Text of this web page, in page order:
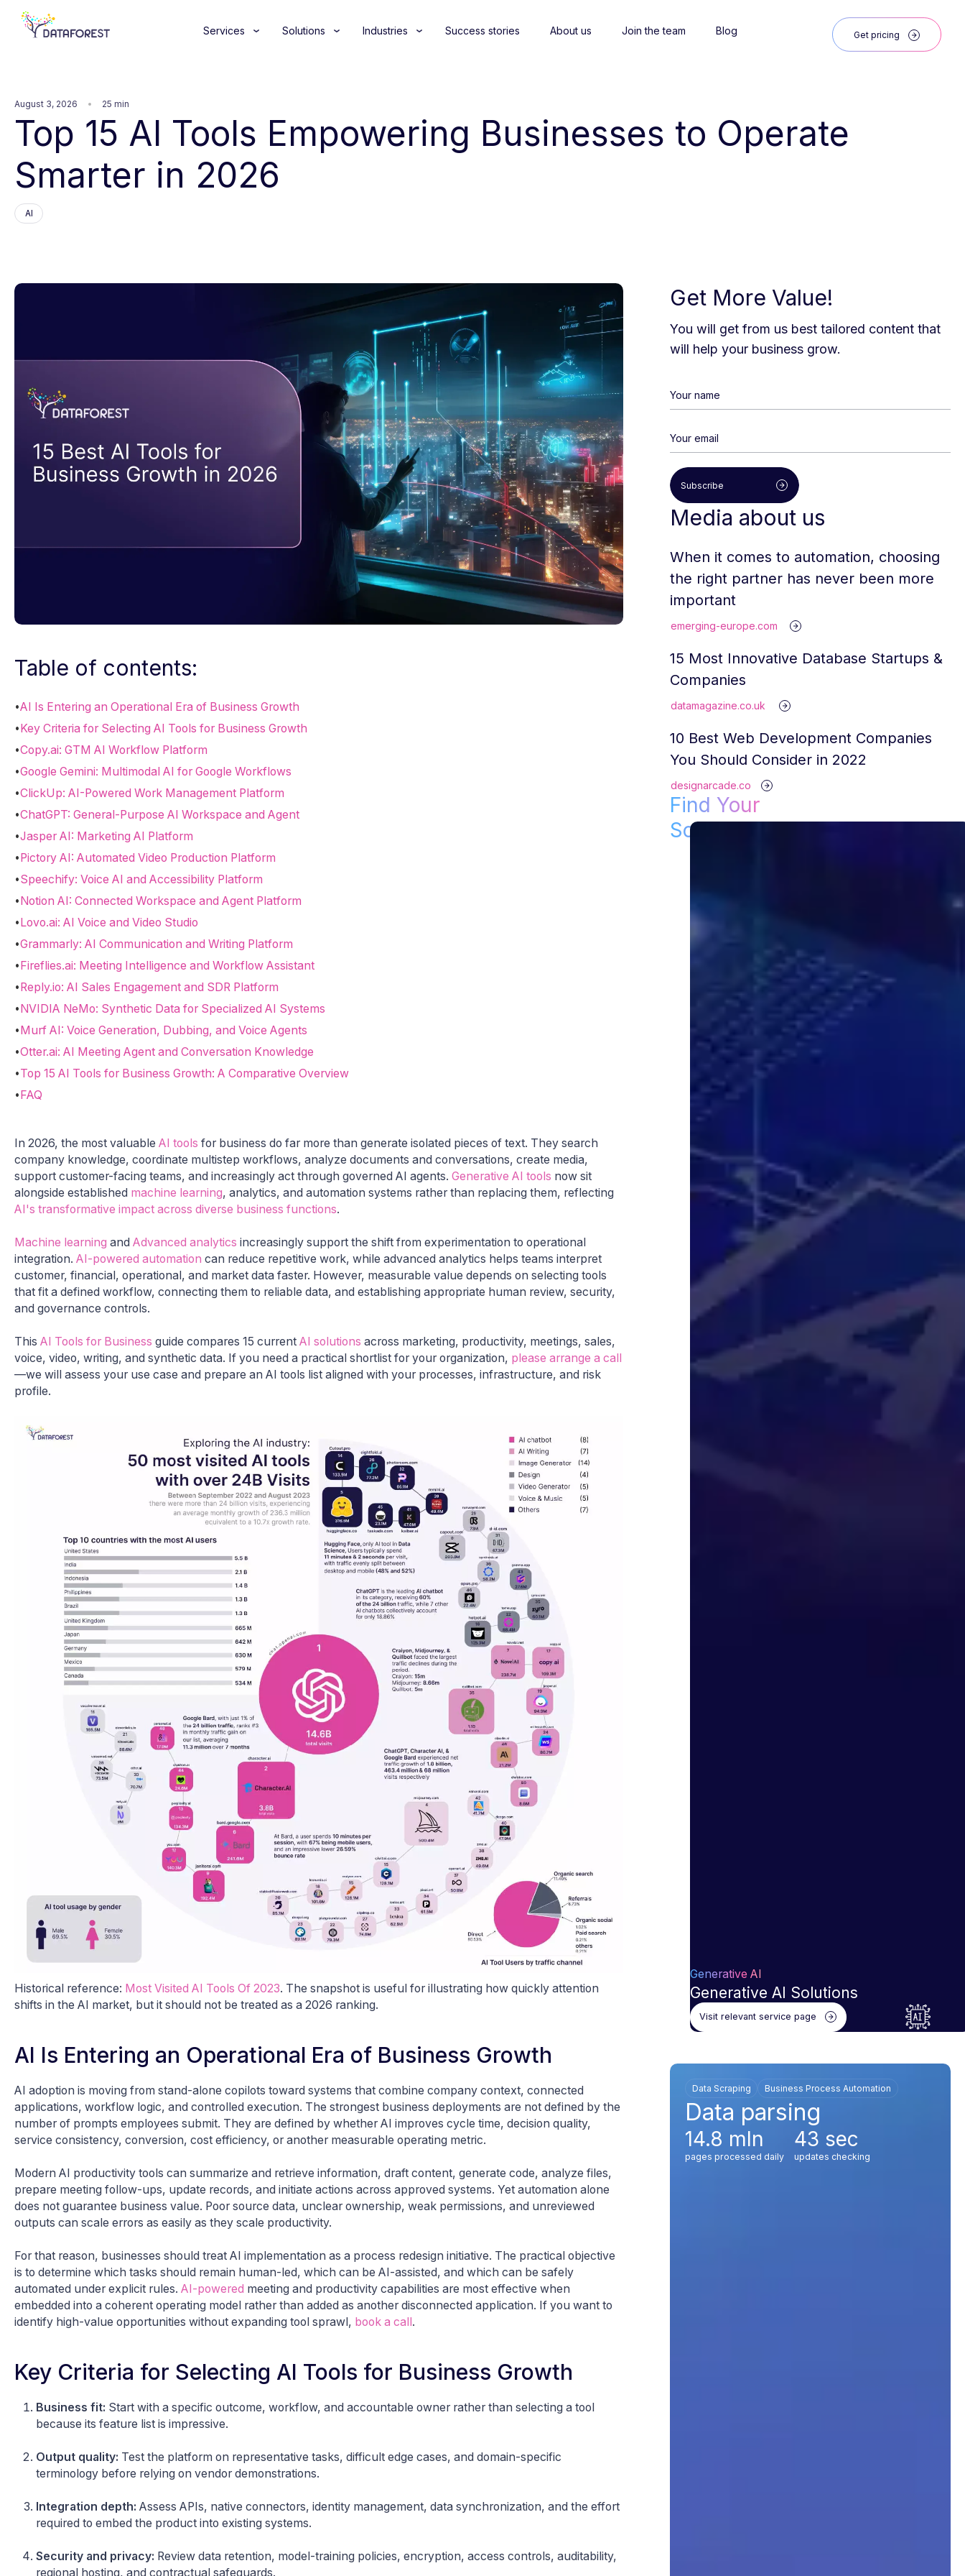
Services Solutions Industries Success stories About us Join the team Blog Get pricing
August 3, 2026 25 min
Top 15 AI Tools Empowering Businesses to Operate
Smarter in 2026
AI
Table of contents:
•AI Is Entering an Operational Era of Business Growth
•Key Criteria for Selecting AI Tools for Business Growth
•Copy.ai: GTM AI Workflow Platform
•Google Gemini: Multimodal AI for Google Workflows
•ClickUp: AI-Powered Work Management Platform
•ChatGPT: General-Purpose AI Workspace and Agent
•Jasper AI: Marketing AI Platform
•Pictory AI: Automated Video Production Platform
•Speechify: Voice AI and Accessibility Platform
•Notion AI: Connected Workspace and Agent Platform
•Lovo.ai: AI Voice and Video Studio
•Grammarly: AI Communication and Writing Platform
•Fireflies.ai: Meeting Intelligence and Workflow Assistant
•Reply.io: AI Sales Engagement and SDR Platform
•NVIDIA NeMo: Synthetic Data for Specialized AI Systems
•Murf AI: Voice Generation, Dubbing, and Voice Agents
•Otter.ai: AI Meeting Agent and Conversation Knowledge
•Top 15 AI Tools for Business Growth: A Comparative Overview
•FAQ
In 2026, the most valuable AI tools for business do far more than generate isolated pieces of text. They search
company knowledge, coordinate multistep workflows, analyze documents and conversations, create media,
support customer-facing teams, and increasingly act through governed AI agents. Generative AI tools now sit
alongside established machine learning, analytics, and automation systems rather than replacing them, reflecting
AI's transformative impact across diverse business functions.
Machine learning and Advanced analytics increasingly support the shift from experimentation to operational
integration. AI-powered automation can reduce repetitive work, while advanced analytics helps teams interpret
customer, financial, operational, and market data faster. However, measurable value depends on selecting tools
that fit a defined workflow, connecting them to reliable data, and establishing appropriate human review, security,
and governance controls.
This AI Tools for Business guide compares 15 current AI solutions across marketing, productivity, meetings, sales,
voice, video, writing, and synthetic data. If you need a practical shortlist for your organization, please arrange a call
—we will assess your use case and prepare an AI tools list aligned with your processes, infrastructure, and risk
profile.
Historical reference: Most Visited AI Tools Of 2023. The snapshot is useful for illustrating how quickly attention
shifts in the AI market, but it should not be treated as a 2026 ranking.
AI Is Entering an Operational Era of Business Growth
AI adoption is moving from stand-alone copilots toward systems that combine company context, connected
applications, workflow logic, and controlled execution. The strongest business deployments are not defined by the
number of prompts employees submit. They are defined by whether AI improves cycle time, decision quality,
service consistency, conversion, cost efficiency, or another measurable operating metric.
Modern AI productivity tools can summarize and retrieve information, draft content, generate code, analyze files,
prepare meeting follow-ups, update records, and initiate actions across approved systems. Yet automation alone
does not guarantee business value. Poor source data, unclear ownership, weak permissions, and unreviewed
outputs can scale errors as easily as they scale productivity.
For that reason, businesses should treat AI implementation as a process redesign initiative. The practical objective
is to determine which tasks should remain human-led, which can be AI-assisted, and which can be safely
automated under explicit rules. AI-powered meeting and productivity capabilities are most effective when
embedded into a coherent operating model rather than added as another disconnected application. If you want to
identify high-value opportunities without expanding tool sprawl, book a call.
Key Criteria for Selecting AI Tools for Business Growth
Business fit: Start with a specific outcome, workflow, and accountable owner rather than selecting a tool
because its feature list is impressive.
Output quality: Test the platform on representative tasks, difficult edge cases, and domain-specific
terminology before relying on vendor demonstrations.
Integration depth: Assess APIs, native connectors, identity management, data synchronization, and the effort
required to embed the product into existing systems.
Security and privacy: Review data retention, model-training policies, encryption, access controls, auditability,
regional hosting, and contractual safeguards.
Get More Value!
You will get from us best tailored content that
will help your business grow.
Subscribe
Media about us
When it comes to automation, choosing
the right partner has never been more
important
emerging-europe.com
15 Most Innovative Database Startups &
Companies
datamagazine.co.uk
10 Best Web Development Companies
You Should Consider in 2022
designarcade.co
Find Your
Solution!
Generative AI
Generative AI Solutions
Visit relevant service page
Data Scraping Business Process Automation
Data parsing
14.8 mln
pages processed daily
43 sec
updates checking